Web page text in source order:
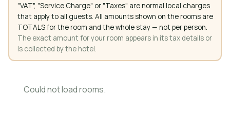
"VAT", "Service Charge" or "Taxes" are normal local charges
that apply to all guests. All amounts shown on the rooms are
TOTALS for the room and the whole stay — not per person.
The exact amount for your room appears in its tax details or
is collected by the hotel.
Could not load rooms.